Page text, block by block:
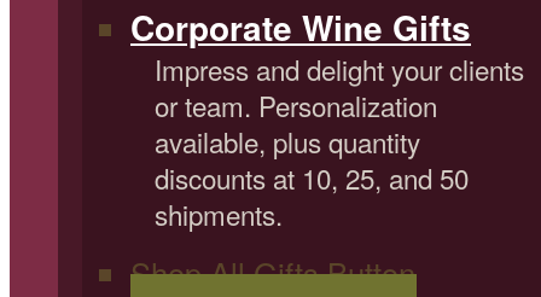
Corporate Wine Gifts
Impress and delight your clients
or team. Personalization
available, plus quantity
discounts at 10, 25, and 50
shipments.
Shop All Gifts Button